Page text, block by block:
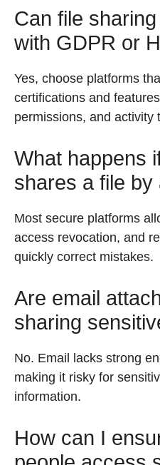
Can file
with GDPR or
Yes, choose platforms
certifications and
permissions, and activity
What happens
shares a file by
Most secure platforms
access revocation, and
quickly correct mistakes.
Are email
sharing
No. Email lacks strong
making it risky for
information.
How can I